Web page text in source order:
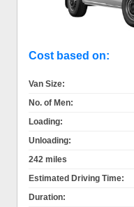
Cost based on:
Van Size:
No. of Men:
Loading:
Unloading:
242 miles
Estimated Driving Time:
Duration: